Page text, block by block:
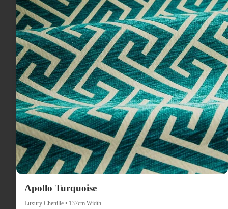
Apollo Turquoise
Luxury Chenille • 137cm Width